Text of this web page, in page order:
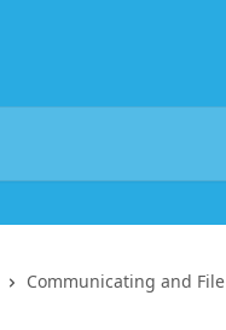
Communicating and